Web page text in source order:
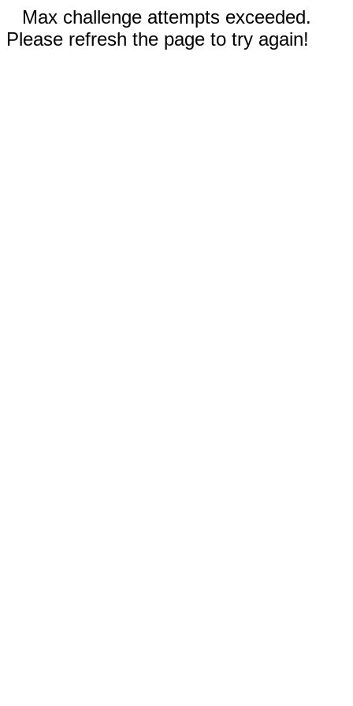
Max challenge attempts exceeded.
Please refresh the page to try again!